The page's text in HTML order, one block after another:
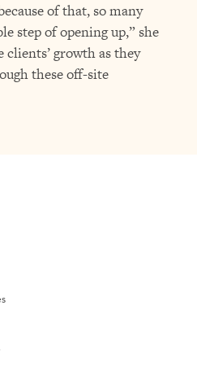
of that, so many
step of opening up,” she
clients’ growth as they
these off-site